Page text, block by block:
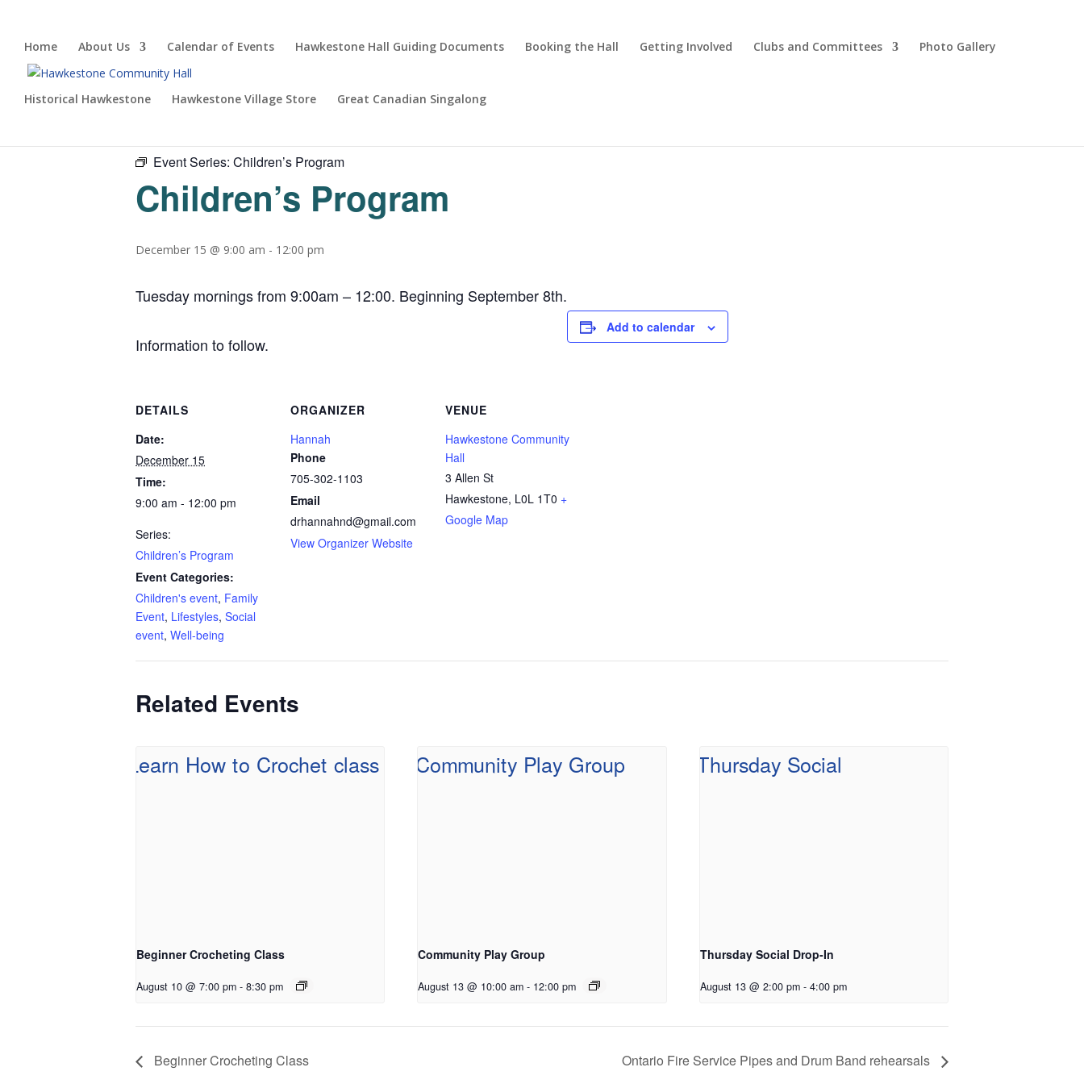
Home About Us Calendar of Events Hawkestone Hall Guiding Documents Booking the Hall Getting Involved Clubs and Committees Photo Gallery
Historical Hawkestone Hawkestone Village Store Great Canadian Singalong
« All Events
Event Series: Children’s Program
Children’s Program
December 15 @ 9:00 am - 12:00 pm
Tuesday mornings from 9:00am – 12:00. Beginning September 8th.
Information to follow.
Add to calendar
DETAILS
Date:
December 15
Time:
9:00 am - 12:00 pm
Series:
Children’s Program
Event Categories:
Children's event, Family
Event, Lifestyles, Social
event, Well-being
ORGANIZER
Hannah
Phone
705-302-1103
Email
drhannahnd@gmail.com
View Organizer Website
VENUE
Hawkestone Community
Hall
3 Allen St
Hawkestone, L0L 1T0 +
Google Map
Related Events
Beginner Crocheting Class
August 10 @ 7:00 pm - 8:30 pm
Community Play Group
August 13 @ 10:00 am - 12:00 pm
Thursday Social Drop-In
August 13 @ 2:00 pm - 4:00 pm
Beginner Crocheting Class Ontario Fire Service Pipes and Drum Band rehearsals